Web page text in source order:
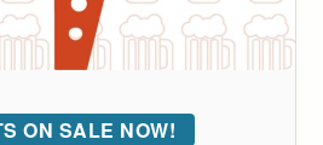
ON SALE NOW!